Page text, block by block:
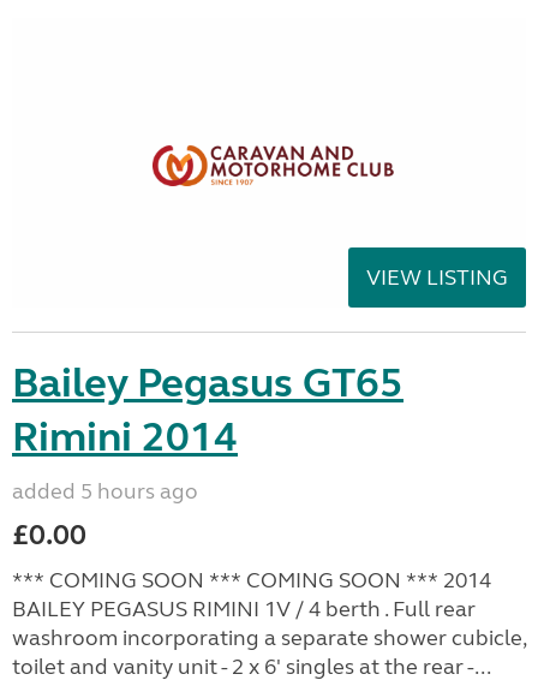
VIEW LISTING
Bailey Pegasus GT65
Rimini 2014
added 5 hours ago
£0.00
*** COMING SOON *** COMING SOON *** 2014
BAILEY PEGASUS RIMINI 1V / 4 berth . Full rear
washroom incorporating a separate shower cubicle,
toilet and vanity unit - 2 x 6' singles at the rear -...